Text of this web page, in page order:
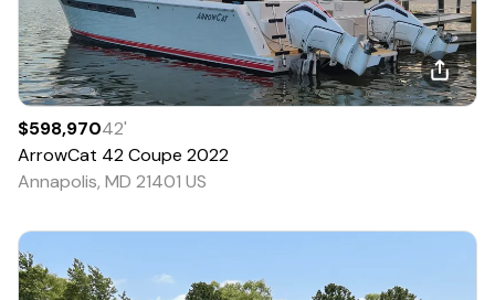
$598,97042'
ArrowCat 42 Coupe 2022
Annapolis, MD 21401 US